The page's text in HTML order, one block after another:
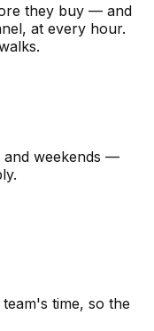
they buy — and
at every hour.
and weekends —
time, so the